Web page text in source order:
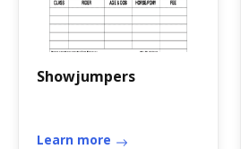
Showjumpers
Learn more